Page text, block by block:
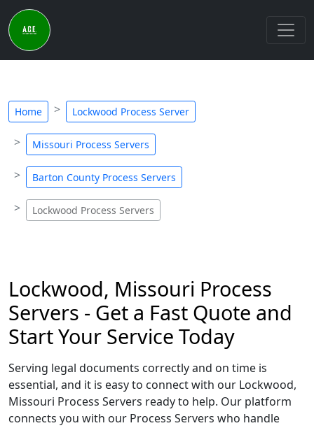
Home Lockwood Process Server
Missouri Process Servers
Barton County Process Servers
Lockwood Process Servers
Lockwood, Missouri Process
Servers - Get a Fast Quote and
Start Your Service Today
Serving legal documents correctly and on time is
essential, and it is easy to connect with our Lockwood,
Missouri Process Servers ready to help. Our platform
connects you with our Process Servers who handle